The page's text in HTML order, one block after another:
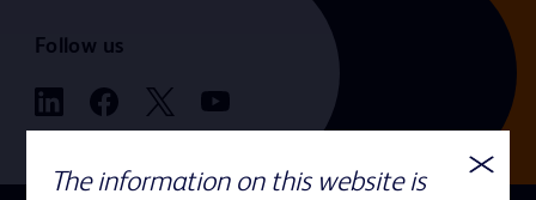
Follow us
The information on this website is